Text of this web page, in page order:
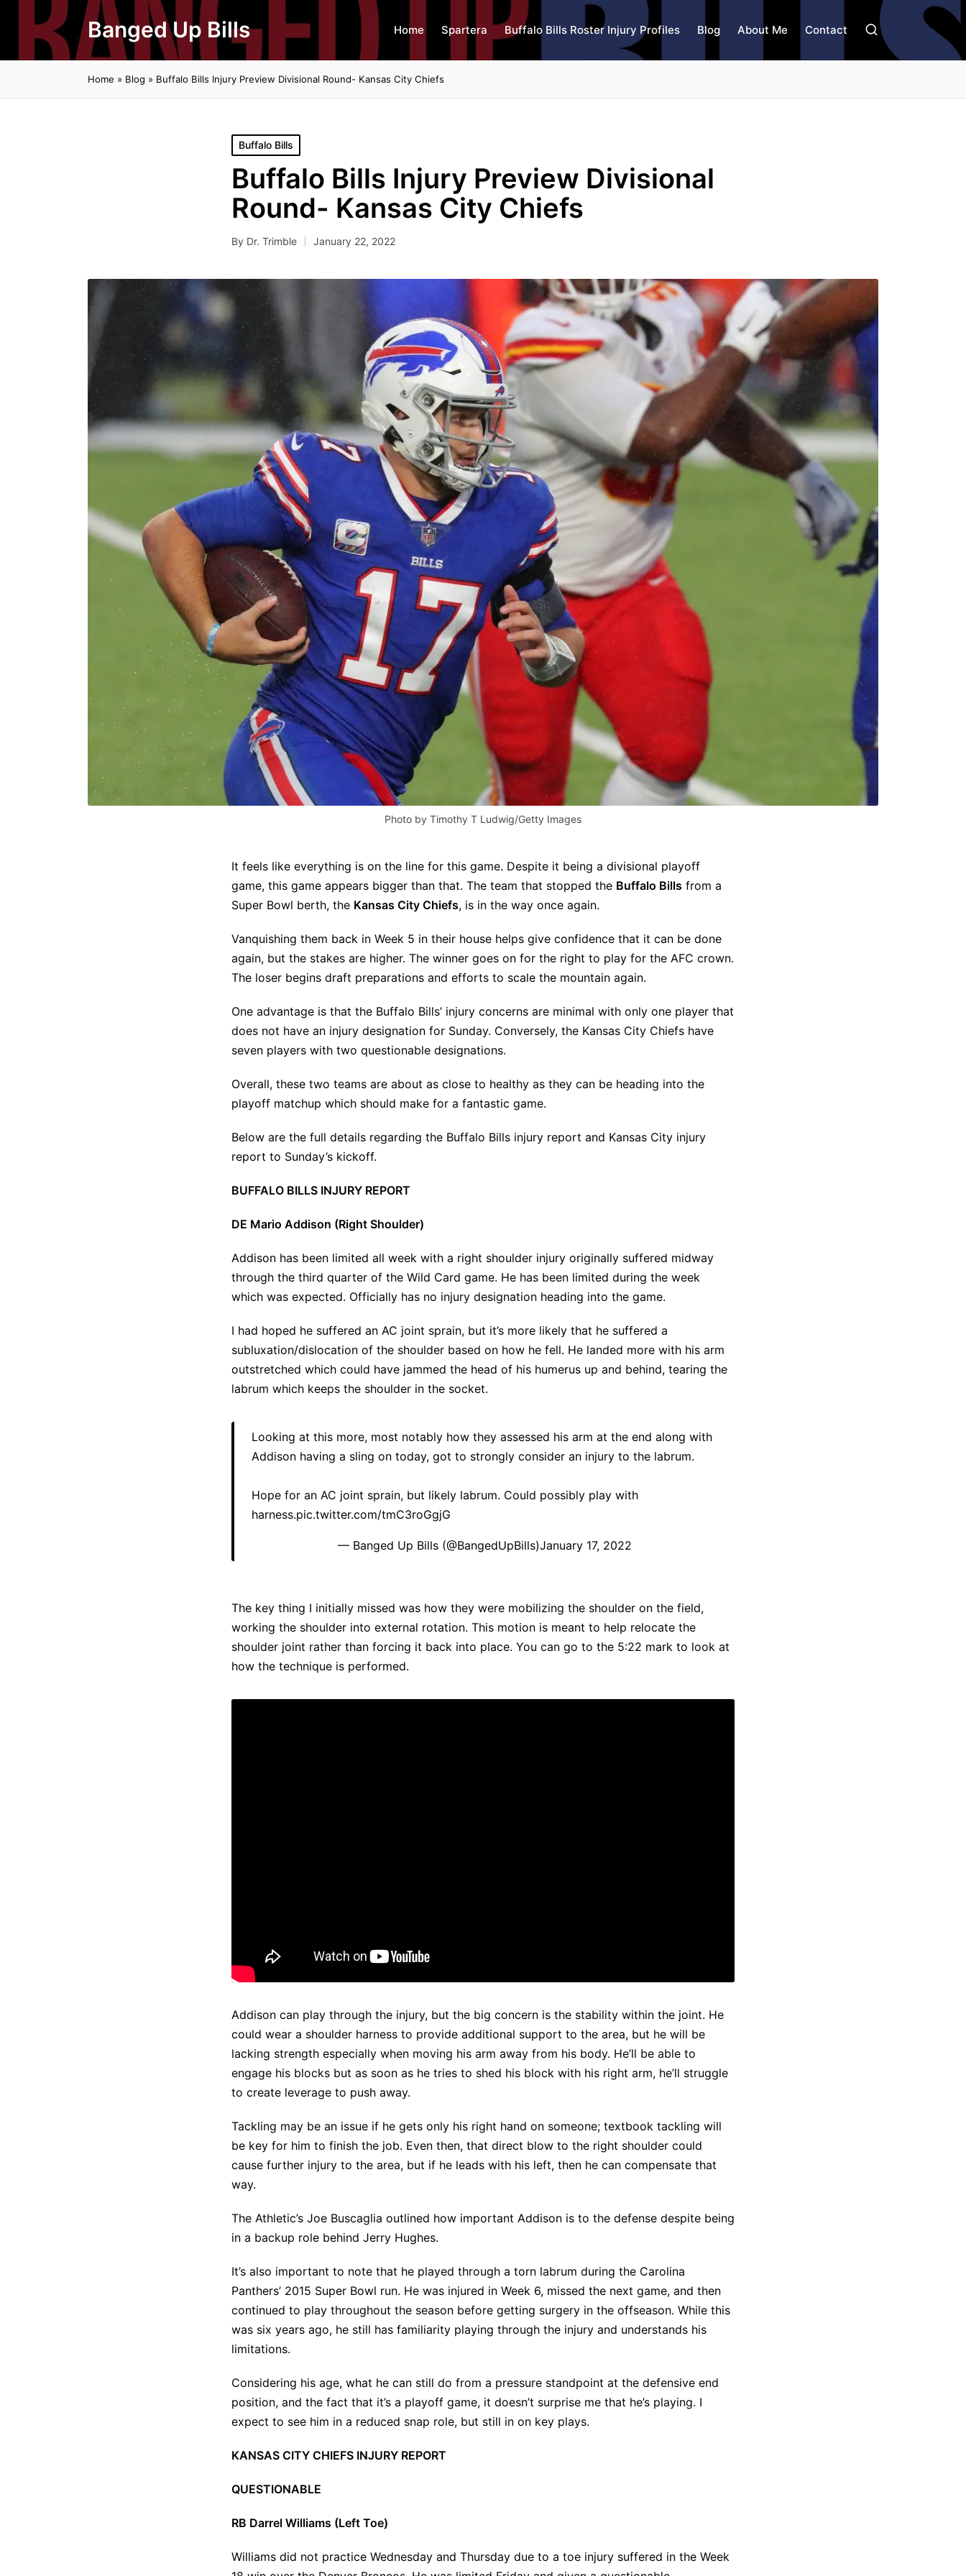
Banged Up Bills Home Spartera Buffalo Bills Roster Injury Profiles Blog About Me Contact
Home » Blog » Buffalo Bills Injury Preview Divisional Round- Kansas City Chiefs
Posted
in
Buffalo Bills
Buffalo Bills Injury Preview Divisional
Round- Kansas City Chiefs
Posted
By Dr. Trimble January 22, 2022
Photo by Timothy T Ludwig/Getty Images
It feels like everything is on the line for this game. Despite it being a divisional playoff
game, this game appears bigger than that. The team that stopped the Buffalo Bills from a
Super Bowl berth, the Kansas City Chiefs, is in the way once again.
Vanquishing them back in Week 5 in their house helps give confidence that it can be done
again, but the stakes are higher. The winner goes on for the right to play for the AFC crown.
The loser begins draft preparations and efforts to scale the mountain again.
One advantage is that the Buffalo Bills’ injury concerns are minimal with only one player that
does not have an injury designation for Sunday. Conversely, the Kansas City Chiefs have
seven players with two questionable designations.
Overall, these two teams are about as close to healthy as they can be heading into the
playoff matchup which should make for a fantastic game.
Below are the full details regarding the Buffalo Bills injury report and Kansas City injury
report to Sunday’s kickoff.
BUFFALO BILLS INJURY REPORT
DE Mario Addison (Right Shoulder)
Addison has been limited all week with a right shoulder injury originally suffered midway
through the third quarter of the Wild Card game. He has been limited during the week
which was expected. Officially has no injury designation heading into the game.
I had hoped he suffered an AC joint sprain, but it’s more likely that he suffered a
subluxation/dislocation of the shoulder based on how he fell. He landed more with his arm
outstretched which could have jammed the head of his humerus up and behind, tearing the
labrum which keeps the shoulder in the socket.
Looking at this more, most notably how they assessed his arm at the end along with
Addison having a sling on today, got to strongly consider an injury to the labrum.
Hope for an AC joint sprain, but likely labrum. Could possibly play with
harness.pic.twitter.com/tmC3roGgjG
— Banged Up Bills (@BangedUpBills)January 17, 2022
The key thing I initially missed was how they were mobilizing the shoulder on the field,
working the shoulder into external rotation. This motion is meant to help relocate the
shoulder joint rather than forcing it back into place. You can go to the 5:22 mark to look at
how the technique is performed.
Addison can play through the injury, but the big concern is the stability within the joint. He
could wear a shoulder harness to provide additional support to the area, but he will be
lacking strength especially when moving his arm away from his body. He’ll be able to
engage his blocks but as soon as he tries to shed his block with his right arm, he’ll struggle
to create leverage to push away.
Tackling may be an issue if he gets only his right hand on someone; textbook tackling will
be key for him to finish the job. Even then, that direct blow to the right shoulder could
cause further injury to the area, but if he leads with his left, then he can compensate that
way.
The Athletic’s Joe Buscaglia outlined how important Addison is to the defense despite being
in a backup role behind Jerry Hughes.
It’s also important to note that he played through a torn labrum during the Carolina
Panthers’ 2015 Super Bowl run. He was injured in Week 6, missed the next game, and then
continued to play throughout the season before getting surgery in the offseason. While this
was six years ago, he still has familiarity playing through the injury and understands his
limitations.
Considering his age, what he can still do from a pressure standpoint at the defensive end
position, and the fact that it’s a playoff game, it doesn’t surprise me that he’s playing. I
expect to see him in a reduced snap role, but still in on key plays.
KANSAS CITY CHIEFS INJURY REPORT
QUESTIONABLE
RB Darrel Williams (Left Toe)
Williams did not practice Wednesday and Thursday due to a toe injury suffered in the Week